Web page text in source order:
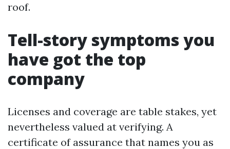
roof.
Tell-story symptoms you
have got the top
company
Licenses and coverage are table stakes, yet
nevertheless valued at verifying. A
certificate of assurance that names you as